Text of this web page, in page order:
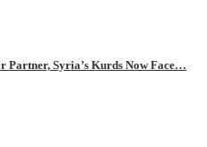
Partner, Syria’s Kurds Now Face…